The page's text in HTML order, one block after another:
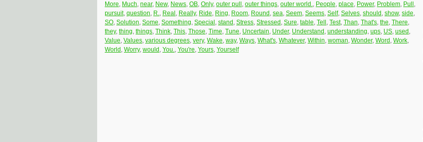
More, Much, near, New, News, OB, Only, outer pull , outer things, outer world., People, place, Power, Problem, Pull ,
pursuit, question, R., Real , Really, Ride, Ring, Room, Round , sea, Seem, Seems, Self, Selves, should , show, side,
SO, Solution, Some, Something, Special , stand , Stress, Stressed , Sure, table, Tell , Test, Than, That's, the, There,
they, thing, things, Think, This, Those, Time, Tune, Uncertain, Under, Understand , understanding, ups, US, used ,
Value, Values, various degrees, very, Wake, way, Ways, What's, Whatever, Within, woman, Wonder, Word , Work,
World , Worry, would , You., You're, Yours, Yourself